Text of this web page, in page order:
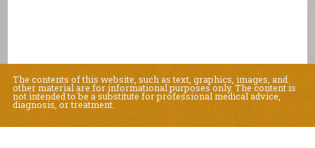
The contents of this website, such as text, graphics, images, and
other material are for informational purposes only. The content is
not intended to be a substitute for professional medical advice,
diagnosis, or treatment.